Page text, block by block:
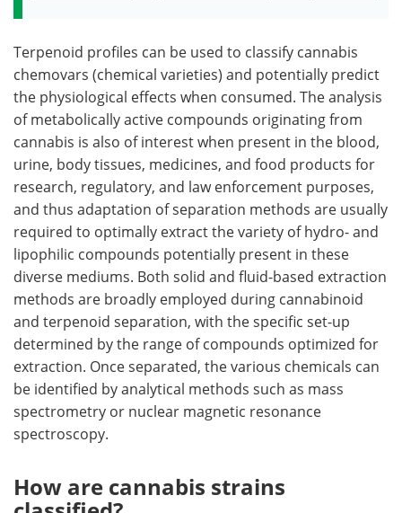
Terpenoid profiles can be used to classify cannabis
chemovars (chemical varieties) and potentially predict
the physiological effects when consumed. The analysis
of metabolically active compounds originating from
cannabis is also of interest when present in the blood,
urine, body tissues, medicines, and food products for
research, regulatory, and law enforcement purposes,
and thus adaptation of separation methods are usually
required to optimally extract the variety of hydro- and
lipophilic compounds potentially present in these
diverse mediums. Both solid and fluid-based extraction
methods are broadly employed during cannabinoid
and terpenoid separation, with the specific set-up
determined by the range of compounds optimized for
extraction. Once separated, the various chemicals can
be identified by analytical methods such as mass
spectrometry or nuclear magnetic resonance
spectroscopy.
How are cannabis strains